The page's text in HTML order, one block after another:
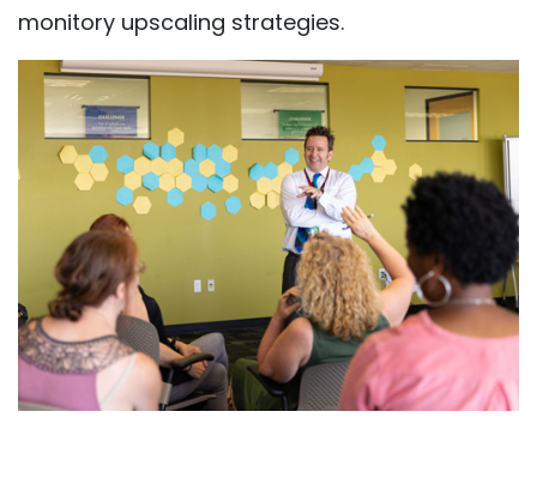
monitory upscaling strategies.